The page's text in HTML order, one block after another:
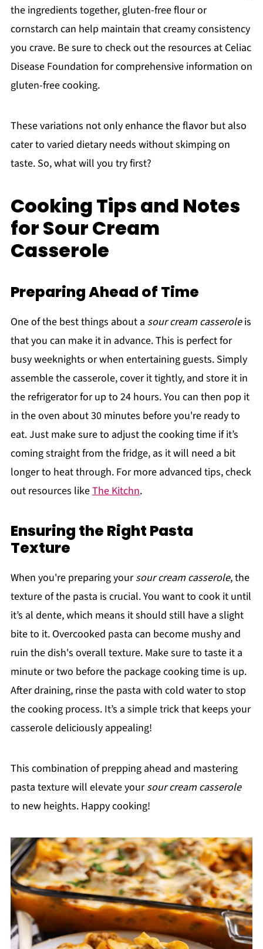
the ingredients together, gluten-free flour or
cornstarch can help maintain that creamy consistency
you crave. Be sure to check out the resources at Celiac
Disease Foundation for comprehensive information on
gluten-free cooking.
These variations not only enhance the flavor but also
cater to varied dietary needs without skimping on
taste. So, what will you try first?
Cooking Tips and Notes
for Sour Cream
Casserole
Preparing Ahead of Time
One of the best things about a sour cream casseroleis
that you can make it in advance. This is perfect for
busy weeknights or when entertaining guests. Simply
assemble the casserole, cover it tightly, and store it in
the refrigerator for up to 24 hours. You can then pop it
in the oven about 30 minutes before you're ready to
eat. Just make sure to adjust the cooking time if it’s
coming straight from the fridge, as it will need a bit
longer to heat through. For more advanced tips, check
out resources likeThe Kitchn.
Ensuring the Right Pasta
Texture
When you're preparing yoursour cream casserole, the
texture of the pasta is crucial. You want to cook it until
it’s al dente, which means it should still have a slight
bite to it. Overcooked pasta can become mushy and
ruin the dish's overall texture. Make sure to taste it a
minute or two before the package cooking time is up.
After draining, rinse the pasta with cold water to stop
the cooking process. It’s a simple trick that keeps your
casserole deliciously appealing!
This combination of prepping ahead and mastering
pasta texture will elevate yoursour cream casserole
to new heights. Happy cooking!